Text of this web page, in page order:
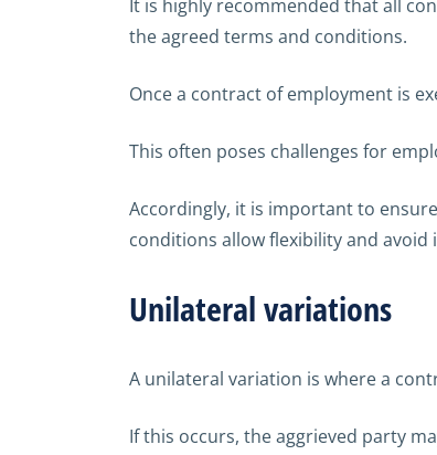
It is highly recommended that all
the agreed terms and conditions.
Once a contract of employment is
This often poses challenges for
Accordingly, it is important to
conditions allow flexibility and
Unilateral variations
A unilateral variation is where a
If this occurs, the aggrieved party